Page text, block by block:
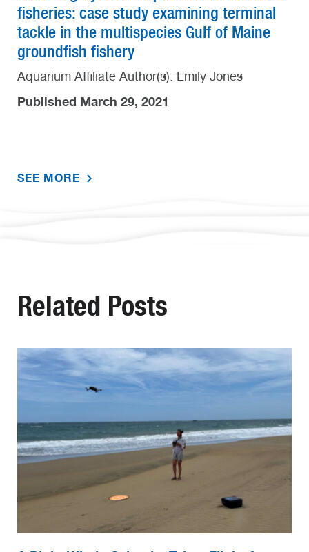
fisheries: case study examining terminal
tackle in the multispecies Gulf of Maine
groundfish fishery
Aquarium Affiliate Author(s): Emily Jones
Published March 29, 2021
SEE MORE
Related Posts